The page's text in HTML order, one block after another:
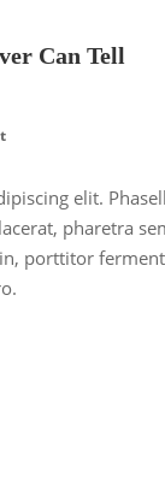
Can Tell
elit.
pharetra
porttitor